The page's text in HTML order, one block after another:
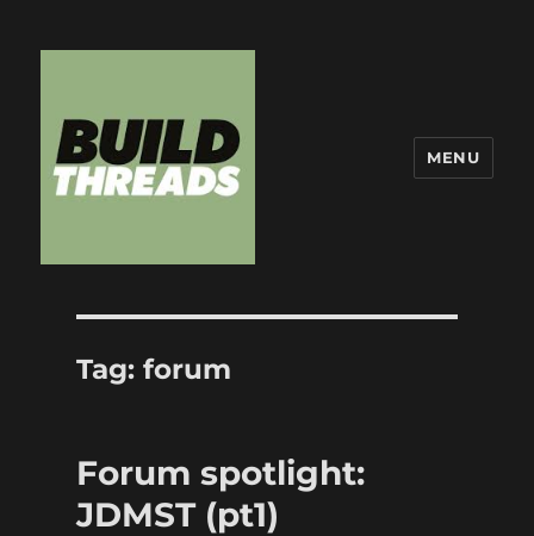
MENU
Tag: forum
Forum spotlight:
JDMST (pt1)